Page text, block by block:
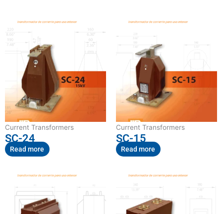
Current Transformers
SC-24
Read more
Current Transformers
SC-15
Read more